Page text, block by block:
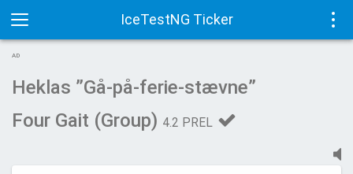
IceTestNG Ticker
Toggle
navigation
AD
Heklas ”Gå-på-ferie-stævne”
Four Gait (Group) 4.2 PREL